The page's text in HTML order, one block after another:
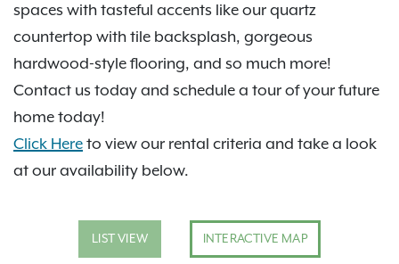
spaces with tasteful accents like our quartz
countertop with tile backsplash, gorgeous
hardwood-style flooring, and so much more!
Contact us today and schedule a tour of your future
home today!
Click Here to view our rental criteria and take a look
at our availability below.
LIST VIEW INTERACTIVE MAP